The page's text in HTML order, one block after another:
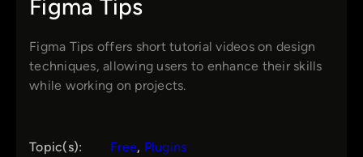
Figma Tips
Figma Tips offers short tutorial videos on design
techniques, allowing users to enhance their skills
while working on projects.
Topic(s): Free, Plugins